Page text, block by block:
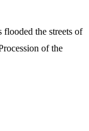
the streets of
of the